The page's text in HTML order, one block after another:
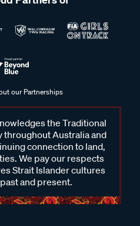
our Partnerships
the Traditional
throughout Australia and
connection to land,
We pay our respects
Strait Islander cultures
and present.